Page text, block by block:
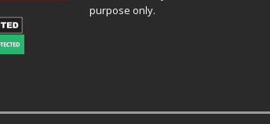
purpose only.